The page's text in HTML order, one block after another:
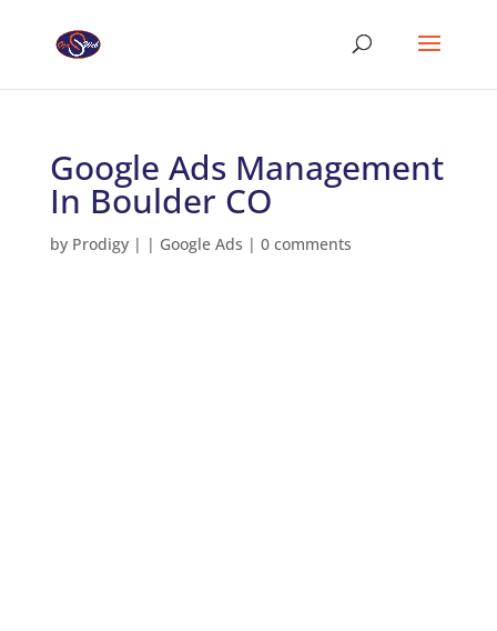
Google Ads Management
In Boulder CO
by Prodigy| | Google Ads | 0 comments